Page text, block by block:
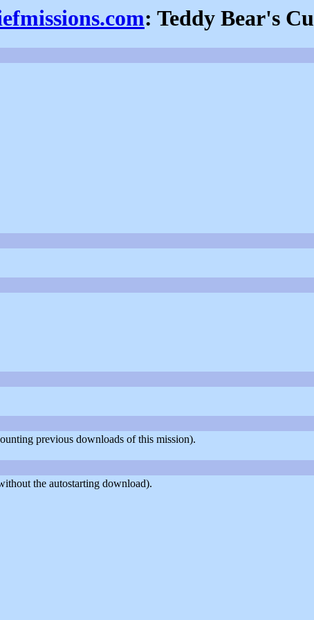
: Teddy Bear's
previous downloads of this mission).
the autostarting download).